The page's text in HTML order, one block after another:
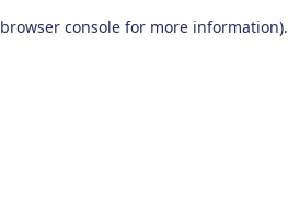
browser console for more information).